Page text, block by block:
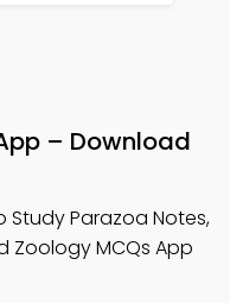
– Download
Study Parazoa Notes,
Zoology MCQs App